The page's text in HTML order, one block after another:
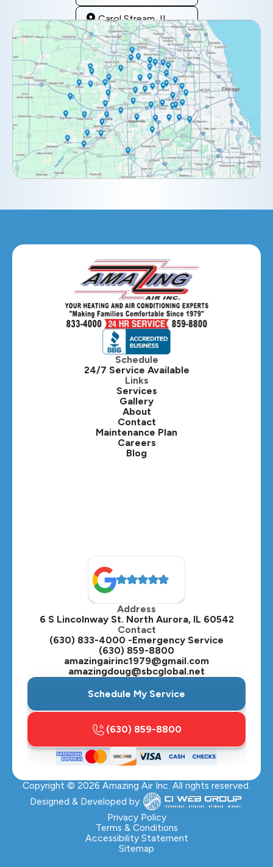
Carol Stream, IL
Clarendon Hills, IL
Darien, IL
Downers Grove, IL
Elburn, IL
Elmhurst, IL
Eola, IL
Hanover Park, IL
Hillside, IL
Hinsdale, IL
Itasca, IL
Kaneville, IL
Lafox, IL
Lisle, IL
Lombard, IL
Oak Brook, IL
Oswego, IL
Plainfield, IL
Plano, IL
St. Charles, IL
Streamwood, IL
Sugar Grove, IL
Villa Park, IL
Warrenville, IL
Wasco, IL
Schedule
24/7 Service Available
Links
Services
Gallery
About
Contact
Maintenance Plan
Careers
Blog
Address
6 S Lincolnway St. North Aurora, IL 60542
Contact
(630) 833-4000 -Emergency Service
(630) 859-8800
amazingairinc1979@gmail.com
amazingdoug@sbcglobal.net
Schedule My Service
(630) 859-8800
Copyright © 2026 Amazing Air Inc. All rights reserved.
Designed & Developed by:
Privacy Policy
Terms & Conditions
Accessibility Statement
Sitemap